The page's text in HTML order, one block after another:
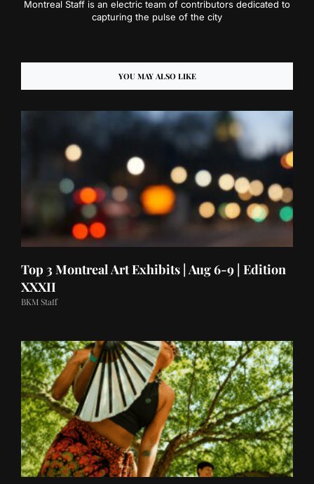
Montreal Staff is an electric team of contributors dedicated to
capturing the pulse of the city
YOU MAY ALSO LIKE
Top 3 Montreal Art Exhibits | Aug 6-9 | Edition
XXXII
BKM Staff